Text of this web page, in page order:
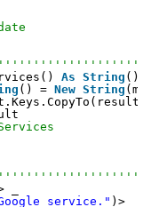
As String ()
() = New String
_
service." )> _